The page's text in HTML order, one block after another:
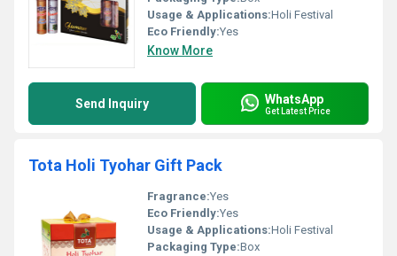
Usage & Applications:Holi Festival
Eco Friendly:Yes
Know More
Send Inquiry WhatsApp
Get Latest Price
Tota Holi Tyohar Gift Pack
Fragrance:Yes
Eco Friendly:Yes
Usage & Applications:Holi Festival
Packaging Type:Box